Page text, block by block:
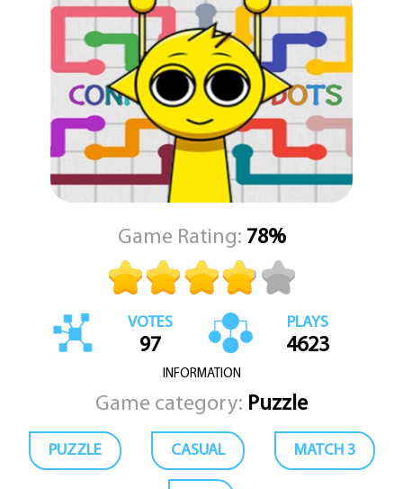
combinations of bubbles to maximize your score. Watch as the
screen explodes with color and sound when you trigger large
pops that send Sprunki into a dancing frenzy. Whether you're
looking to relax or chase high scores, Sprunki Bubble Pop offers an
entertaining and visually appealing adventure that’s perfect for
players of all ages. Let the rhythm guide you, match those
bubbles, and join Sprunki on this bubbly, joyful journey.
Game Rating: 78%
VOTES
97
PLAYS
4623
INFORMATION
Game category: Puzzle
PUZZLE CASUAL MATCH 3